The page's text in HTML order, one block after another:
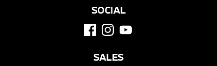
SOCIAL
SALES